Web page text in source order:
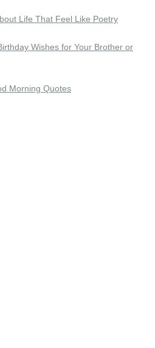
Life That Feel Like Poetry
Wishes for Your Brother or
Morning Quotes